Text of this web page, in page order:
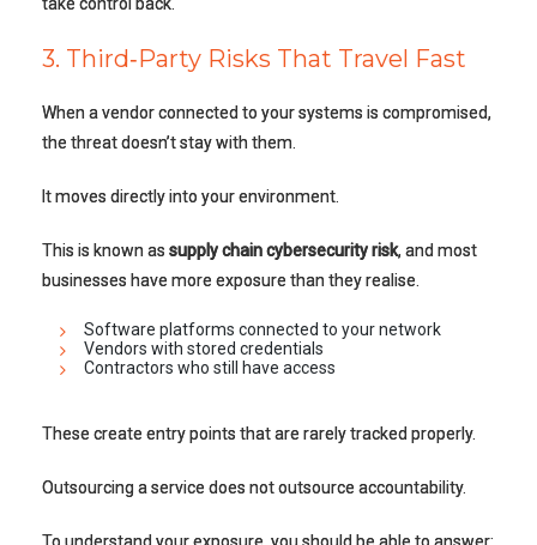
3. Third‑Party Risks That Travel Fast
When a vendor connected to your systems is compromised,
the threat doesn’t stay with them.
It moves directly into your environment.
This is known as supply chain cybersecurity risk, and most
businesses have more exposure than they realise.
Software platforms connected to your network
Vendors with stored credentials
Contractors who still have access
These create entry points that are rarely tracked properly.
Outsourcing a service does not outsource accountability.